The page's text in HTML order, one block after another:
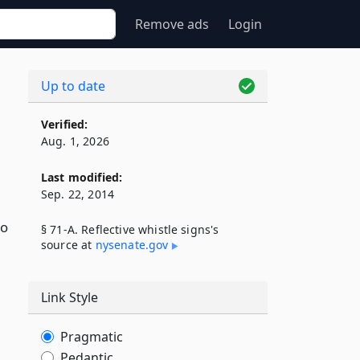
Remove ads Login
Up to date
Verified:
Aug. 1, 2026
Last modified:
Sep. 22, 2014
§ 71-A. Reflective whistle signs's
source at nysenate​.gov
Link Style
Pragmatic